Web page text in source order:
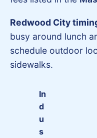
Redwood City
busy around lunch
schedule outdoor
sidewalks.
In
d
u
s